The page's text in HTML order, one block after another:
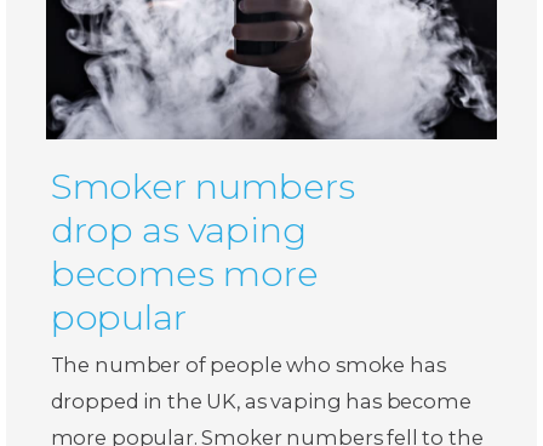
Smoker numbers
drop as vaping
becomes more
popular
The number of people who smoke has
dropped in the UK, as vaping has become
more popular. Smoker numbers fell to the